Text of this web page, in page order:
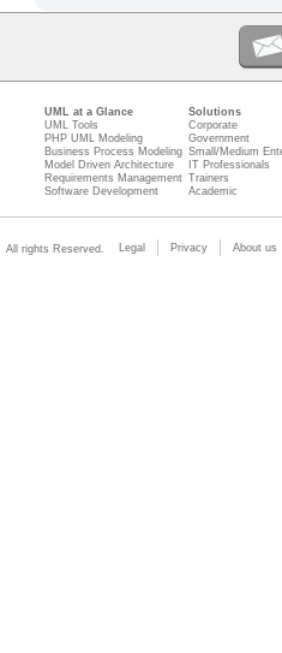
UML at a Glance
UML Tools
PHP UML Modeling
Business Process Modeling
Model Driven Architecture
Requirements Management
Software Development
Solutions
Corporate
Government
Small/Medium
IT Professionals
Trainers
Academic
All rights Reserved. Legal Privacy About us